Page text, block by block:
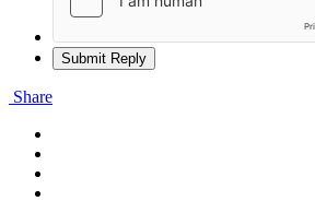
Submit Reply
Share